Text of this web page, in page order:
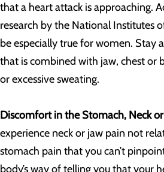
that a heart attack is approaching.
research by the National Institutes
be especially true for women. Stay
that is combined with jaw, chest or
or excessive sweating.
Discomfort in the Stomach, Neck or
experience neck or jaw pain not
stomach pain that you can’t
body’s way of telling you that your